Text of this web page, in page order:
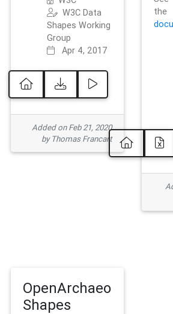
W3C Data
Shapes Working
Group
Apr 4, 2017
Added on Feb 21, 2020
by Thomas Francart
OpenArchaeo
Shapes